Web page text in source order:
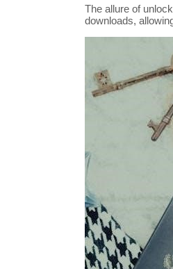
The allure of
downloads,